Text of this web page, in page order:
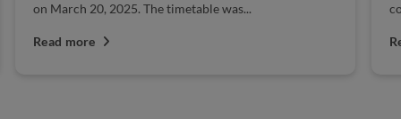
on March 20, 2025. The timetable was...
Read more